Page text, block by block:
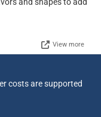
View more
costs are supported